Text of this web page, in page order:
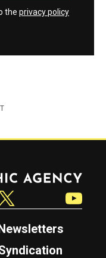
the privacy policy